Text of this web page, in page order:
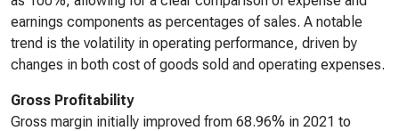
earnings components as percentages of sales. A notable
trend is the volatility in operating performance, driven by
changes in both cost of goods sold and operating expenses.
Gross Profitability
Gross margin initially improved from 68.96% in 2021 to